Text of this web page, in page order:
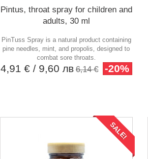
Pintus, throat spray for children and
adults, 30 ml
PinTuss Spray is a natural product containing
pine needles, mint, and propolis, designed to
combat sore throats.
4,91 € / 9,60 лв 6,14 € -20%
SALE!